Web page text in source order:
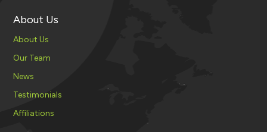
About Us
About Us
Our Team
News
Testimonials
Affiliations